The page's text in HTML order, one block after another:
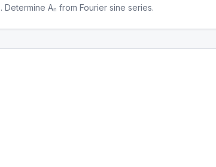
Aₙ from Fourier sine series.